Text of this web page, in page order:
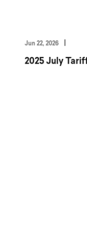
Jun 22, 2026
2025 July